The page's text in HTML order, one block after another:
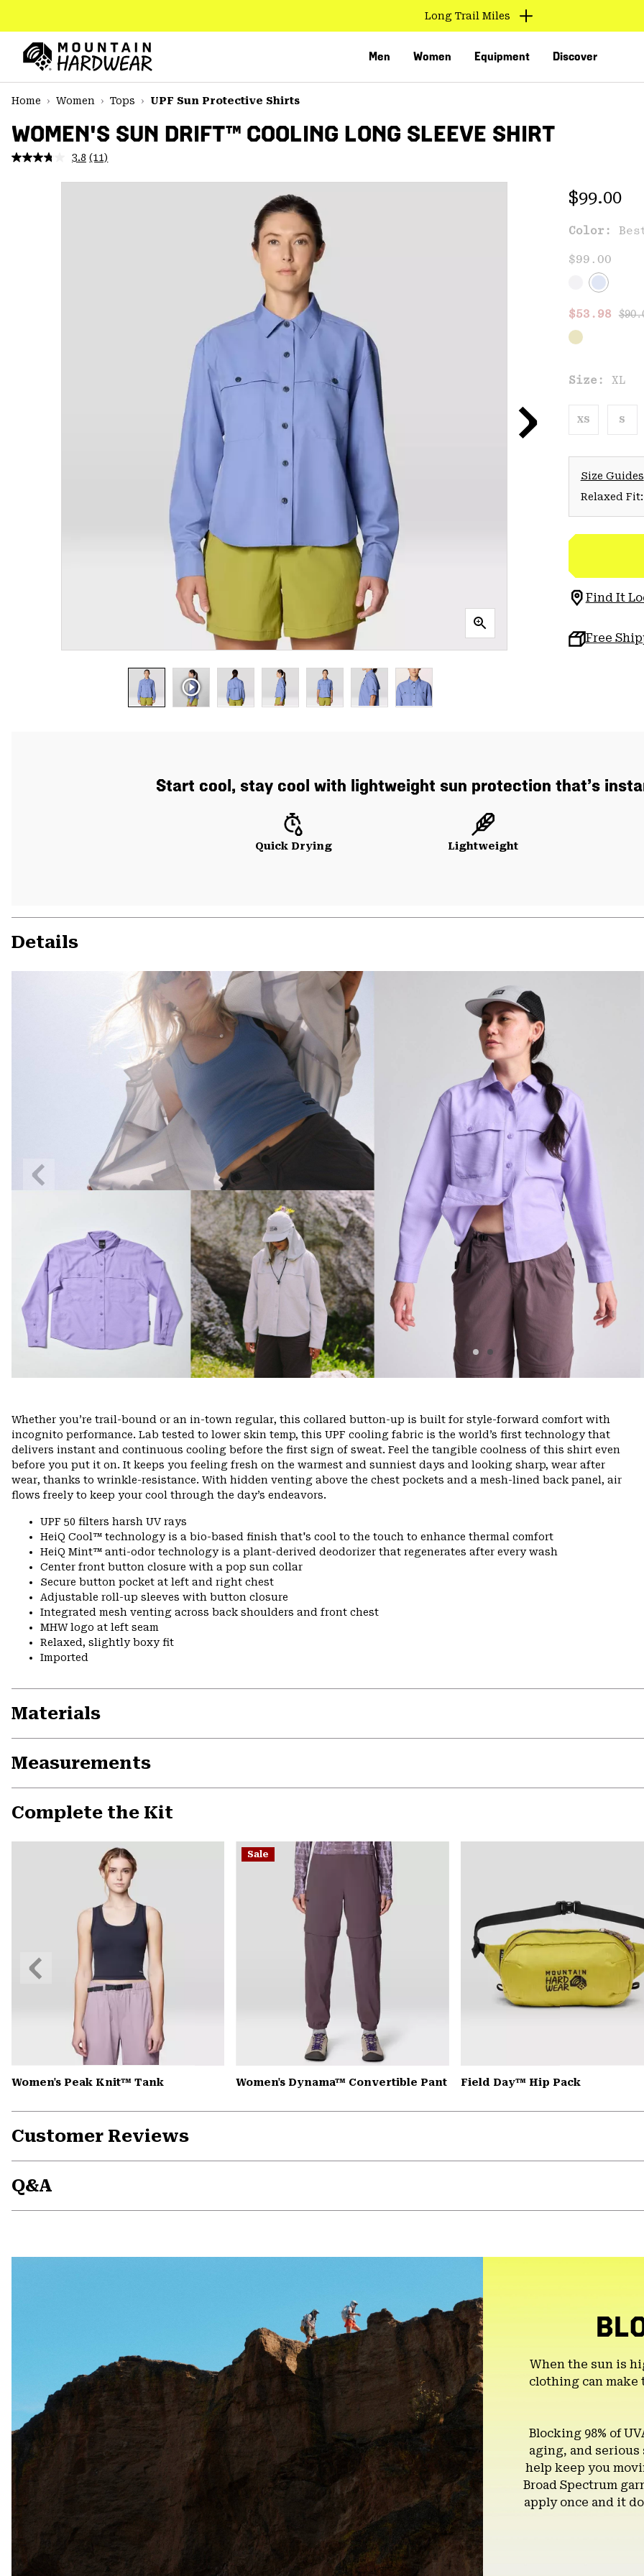
TO
CONTENT
MAIN
NAV
SKIP
Long Trail Miles
Men Women Equipment Discover
Home
Women Tops UPF Sun Protective Shirts
WOMEN'S SUN DRIFT™ COOLING LONG SLEEVE SHIRT
3.8 Read
Reviews.
(11)
Regular
$99.00
Color:
$99.00
Sale
$53.98
Size: XL
XS S
Size Guides
Relaxed
Find It
Free
Start cool, stay cool with lightweight sun protection that’s
Quick Drying Lightweight
Details
Previous
Slide
Whether you’re trail-bound or an in-town regular, this collared button-up is built for style-forward comfort with
incognito performance. Lab tested to lower skin temp, this UPF cooling fabric is the world’s first technology that
delivers instant and continuous cooling before the first sign of sweat. Feel the tangible coolness of this shirt even
before you put it on. It keeps you feeling fresh on the warmest and sunniest days and looking sharp, wear after
wear, thanks to wrinkle-resistance. With hidden venting above the chest pockets and a mesh-lined back panel, air
flows freely to keep your cool through the day’s endeavors.
UPF 50 filters harsh UV rays
HeiQ Cool™ technology is a bio-based finish that's cool to the touch to enhance thermal comfort
HeiQ Mint™ anti-odor technology is a plant-derived deodorizer that regenerates after every wash
Center front button closure with a pop sun collar
Secure button pocket at left and right chest
Adjustable roll-up sleeves with button closure
Integrated mesh venting across back shoulders and front chest
MHW logo at left seam
Relaxed, slightly boxy fit
Imported
Materials
Measurements
Complete the Kit
Women's Peak Knit™ Tank
Sale
Women's Dynama™ Convertible Pant Field Day™ Hip Pack
Previous
Slide
Customer Reviews
Q&A
When the sun is
clothing can make
Blocking 98% of
aging, and serious
help keep you
Broad Spectrum
apply once and it